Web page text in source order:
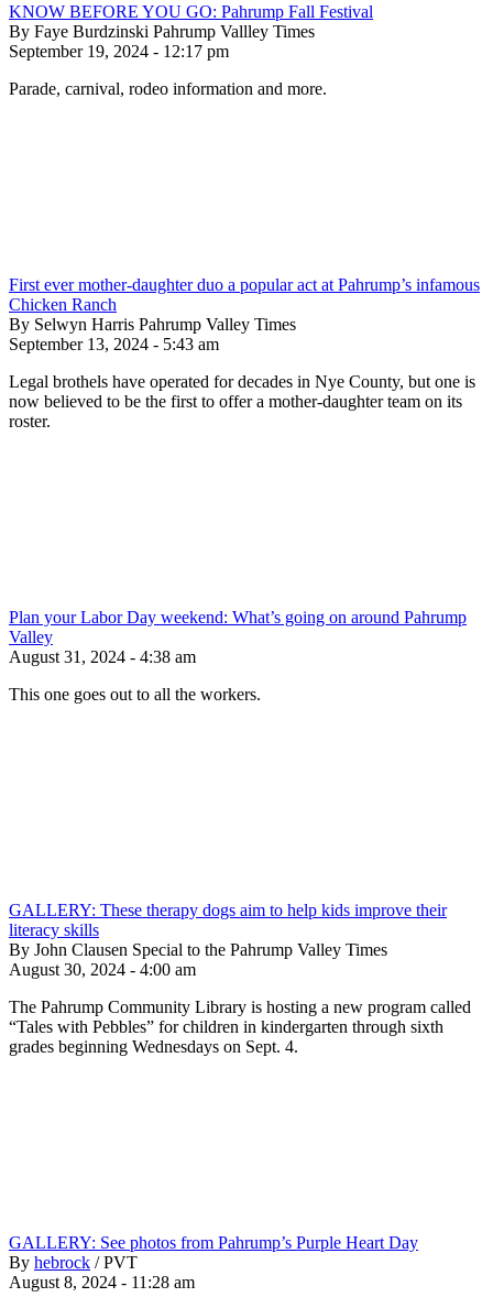
KNOW BEFORE YOU GO: Pahrump Fall Festival
By Faye Burdzinski Pahrump Vallley Times
September 19, 2024 - 12:17 pm
Parade, carnival, rodeo information and more.
First ever mother-daughter duo a popular act at Pahrump’s infamous
Chicken Ranch
By Selwyn Harris Pahrump Valley Times
September 13, 2024 - 5:43 am
Legal brothels have operated for decades in Nye County, but one is
now believed to be the first to offer a mother-daughter team on its
roster.
Plan your Labor Day weekend: What’s going on around Pahrump
Valley
August 31, 2024 - 4:38 am
This one goes out to all the workers.
GALLERY: These therapy dogs aim to help kids improve their
literacy skills
By John Clausen Special to the Pahrump Valley Times
August 30, 2024 - 4:00 am
The Pahrump Community Library is hosting a new program called
“Tales with Pebbles” for children in kindergarten through sixth
grades beginning Wednesdays on Sept. 4.
GALLERY: See photos from Pahrump’s Purple Heart Day
By hebrock / PVT
August 8, 2024 - 11:28 am